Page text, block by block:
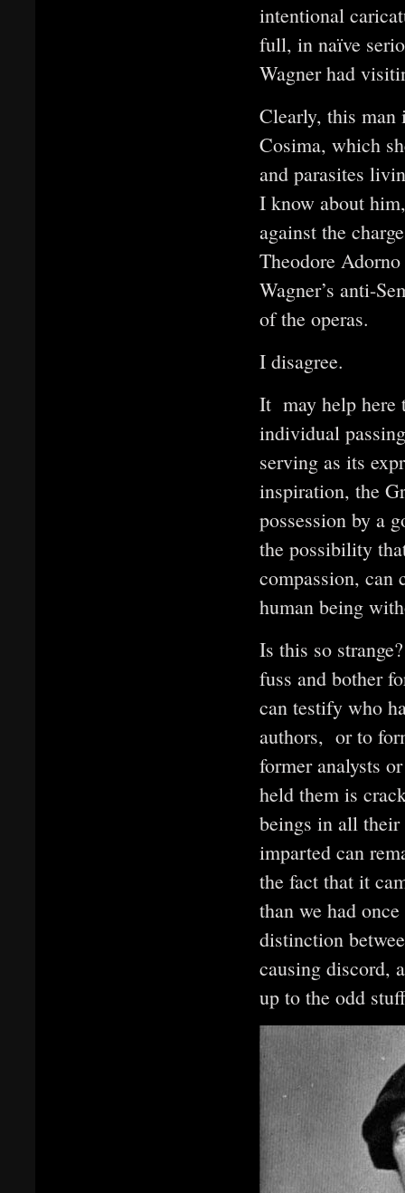
intentional
full, in naïve
Wagner had
Clearly, this man
Cosima, which
and parasites
I know about
against the
Theodore
Wagner’s anti-
of the operas.
I disagree.
It may help here
individual
serving as its
inspiration, the
possession by a
the possibility
compassion, can
human being
Is this so
fuss and bother
can testify who
authors, or to
former analysts
held them is
beings in all
imparted can
the fact that it
than we had
distinction
causing discord,
up to the odd